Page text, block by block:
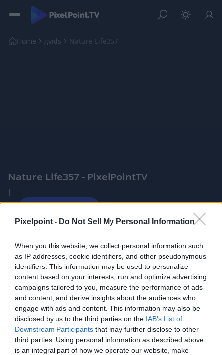
Pixelpoint - Do Not Sell My Personal Information
When you this website, we collect personal information such
as IP addresses, cookie identifiers, and other pseudonymous
identifiers. This information may be used to personalize
content based on your interests, run and optimize advertising
campaigns tailored to you, measure the performance of ads
and content, and derive insights about the audiences who
engage with ads and content. This information may also be
disclosed by us to the third parties on the IAB's List of
Downstream Participants that may further disclose to other
third parties. Using personal information as described above
is an integral part of how we operate our website, make
Home gvids Nature Life357
Nature Life357 - PixelPointTV
|
Like Rewards Share Report
Subscribe here www.YouTube.com/Gvids
&...
Comments